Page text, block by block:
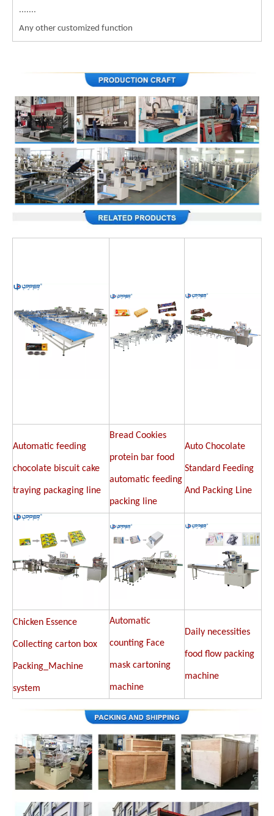
.......
Any other customized function
Automatic feeding
chocolate biscuit cake
traying packaging line
Bread Cookies
protein bar food
automatic feeding
packing line
Auto Chocolate
Standard Feeding
And Packing Line
Chicken Essence
Collecting carton box
Packing_Machine
system
Automatic
counting Face
mask cartoning
machine
Daily necessities
food flow packing
machine